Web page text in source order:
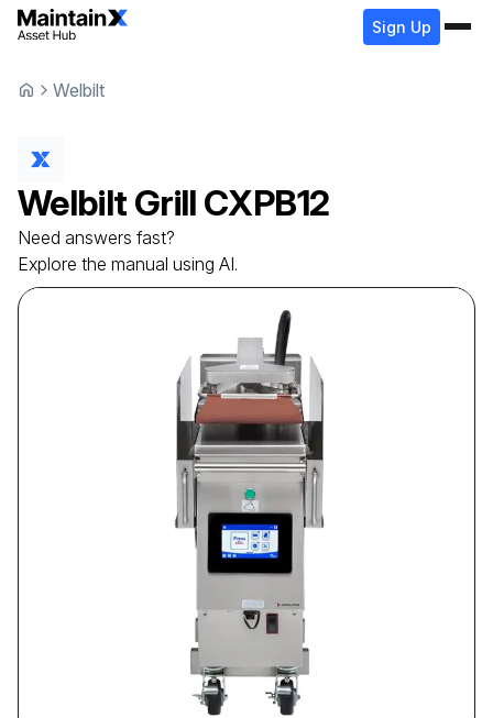
Sign Up
Welbilt
Welbilt Grill CXPB12
Need answers fast?
Explore the manual using AI.